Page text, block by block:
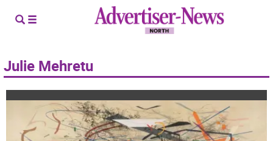
Julie Mehretu